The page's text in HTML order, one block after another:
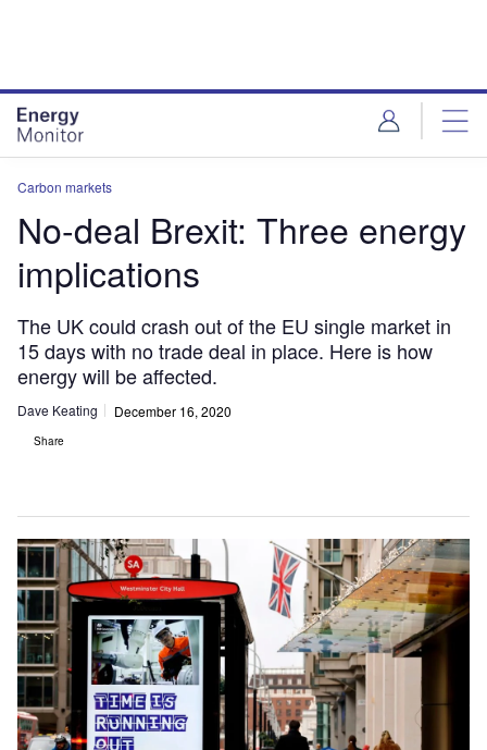
Carbon markets
No-deal Brexit: Three energy
implications
The UK could crash out of the EU single market in
15 days with no trade deal in place. Here is how
energy will be affected.
Dave Keating December 16, 2020
Share